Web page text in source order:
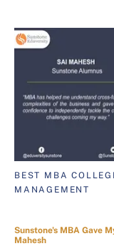
BEST MBA
MANAGEMENT
Sunstone's MBA Gave
Mahesh